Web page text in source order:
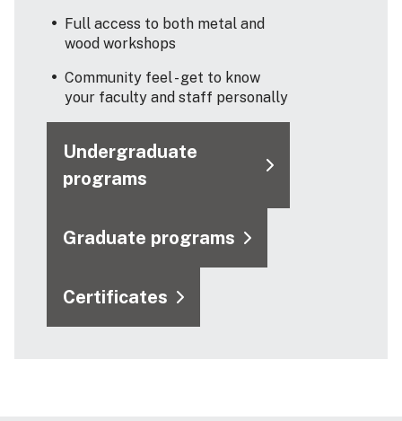
Full access to both metal and
wood workshops
Community feel - get to know
your faculty and staff personally
Undergraduate
programs
Graduate programs
Certificates